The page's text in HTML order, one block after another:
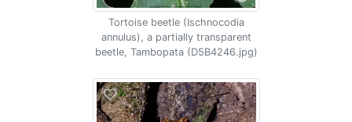
Tortoise beetle (Ischnocodia
annulus), a partially transparent
beetle, Tambopata (D5B4246.jpg)